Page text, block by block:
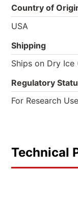
Country of
USA
Shipping
Ships on Dry
Regulatory
For Research
Technical